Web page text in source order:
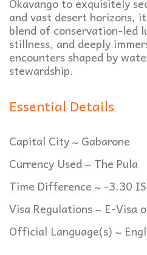
and vast desert horizons,
blend of conservation-led
stillness, and deeply
encounters shaped by
stewardship.
Essential Details
Capital City ~ Gabarone
Currency Used ~ The Pula
Time Difference ~ -3.30
Visa Regulations ~ E-Visa
Official Language(s) ~